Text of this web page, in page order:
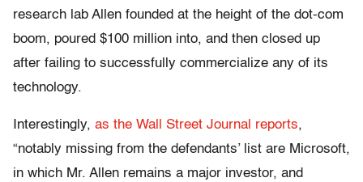
research lab Allen founded at the height of the dot-com
boom, poured $100 million into, and then closed up
after failing to successfully commercialize any of its
technology.
Interestingly, as the Wall Street Journal reports,
“notably missing from the defendants’ list are Microsoft,
in which Mr. Allen remains a major investor, and